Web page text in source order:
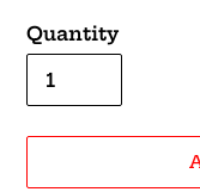
Quantity